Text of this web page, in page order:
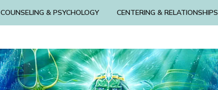
COUNSELING & PSYCHOLOGY CENTERING & RELATIONSHIPS